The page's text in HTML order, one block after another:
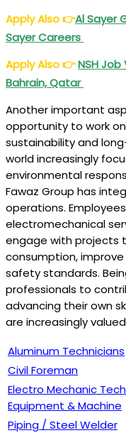
Apply Also👉Al Sayer
Sayer Careers
Apply Also👉NSH
Bahrain, Qatar
Another important
opportunity to work
sustainability and
world increasingly
environmental
Fawaz Group has
operations.
electromechanical
engage with projects
consumption,
safety standards.
professionals to
advancing their own
are increasingly
Aluminum Technicians
Civil Foreman
Electro Mechanic
Equipment & Machine
Piping / Steel Welder